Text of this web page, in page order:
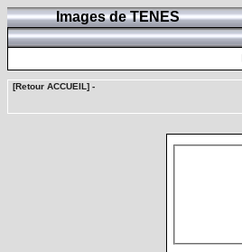
Images de TENES
[Retour ACCUEIL] -